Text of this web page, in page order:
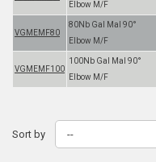
Elbow M/F
VGMEMF80
80Nb Gal Mal 90°
Elbow M/F
VGMEMF100
100Nb Gal Mal 90°
Elbow M/F
Sort by